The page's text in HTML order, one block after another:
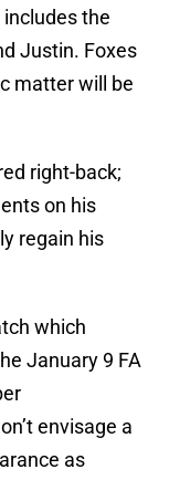
the
Justin. Foxes
matter will be
right-back;
on his
regain his
which
January 9 FA
envisage a
as